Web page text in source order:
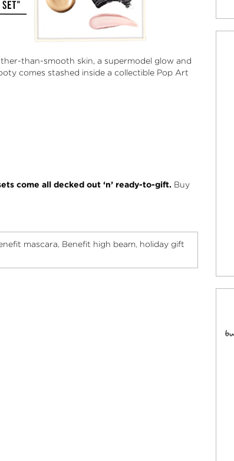
than-smooth skin, a supermodel glow and
comes stashed inside a collectible Pop Art
come all decked out ‘n’ ready-to-gift.Buy
mascara, Benefit high beam, holiday gift